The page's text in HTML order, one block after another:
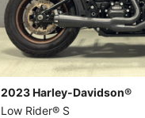
2023 Harley-Davidson®
Low Rider® S